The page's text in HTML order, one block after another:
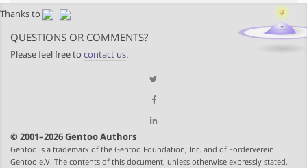
Thanks to
QUESTIONS OR COMMENTS?
Please feel free to contact us.
© 2001–2026 Gentoo Authors
Gentoo is a trademark of the Gentoo Foundation, Inc. and of Förderverein
Gentoo e.V. The contents of this document, unless otherwise expressly stated,